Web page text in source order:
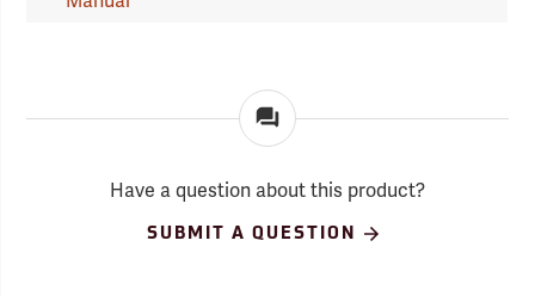
Have a question about this product?
SUBMIT A QUESTION